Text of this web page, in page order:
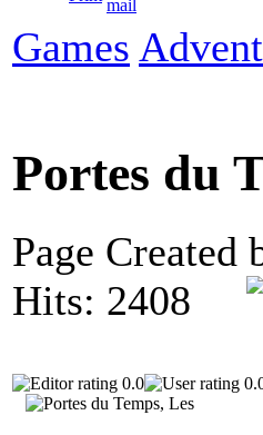
Games
Portes du
Page Created
Hits: 2408
0.0